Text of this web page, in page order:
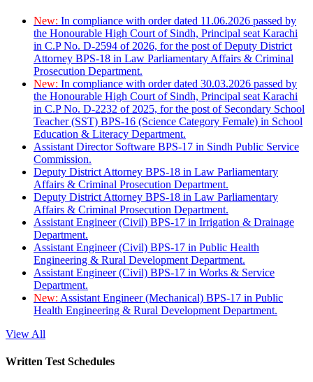
New: In compliance with order dated 11.06.2026 passed by
the Honourable High Court of Sindh, Principal seat Karachi
in C.P No. D-2594 of 2026, for the post of Deputy District
Attorney BPS-18 in Law Parliamentary Affairs & Criminal
Prosecution Department.
New: In compliance with order dated 30.03.2026 passed by
the Honourable High Court of Sindh, Principal seat Karachi
in C.P No. D-2232 of 2025, for the post of Secondary School
Teacher (SST) BPS-16 (Science Category Female) in School
Education & Literacy Department.
Assistant Director Software BPS-17 in Sindh Public Service
Commission.
Deputy District Attorney BPS-18 in Law Parliamentary
Affairs & Criminal Prosecution Department.
Deputy District Attorney BPS-18 in Law Parliamentary
Affairs & Criminal Prosecution Department.
Assistant Engineer (Civil) BPS-17 in Irrigation & Drainage
Department.
Assistant Engineer (Civil) BPS-17 in Public Health
Engineering & Rural Development Department.
Assistant Engineer (Civil) BPS-17 in Works & Service
Department.
New: Assistant Engineer (Mechanical) BPS-17 in Public
Health Engineering & Rural Development Department.
View All
Written Test Schedules